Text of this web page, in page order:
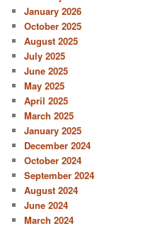
January 2026
October 2025
August 2025
July 2025
June 2025
May 2025
April 2025
March 2025
January 2025
December 2024
October 2024
September 2024
August 2024
June 2024
March 2024